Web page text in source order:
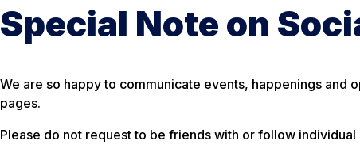
Special Note on
We are so happy to communicate events, happenings and
pages.
Please do not request to be friends with or follow